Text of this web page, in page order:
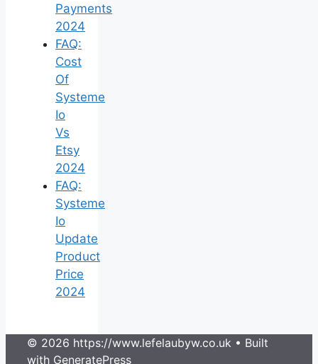
Payments
2024
FAQ:
Cost
Of
Systeme
Io
Vs
Etsy
2024
FAQ:
Systeme
Io
Update
Product
Price
2024
© 2026 https://www.lefelaubyw.co.uk • Built
with GeneratePress